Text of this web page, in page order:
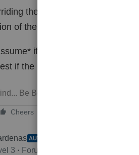
the 2019 tax to a large
of the overpayment.
if you remove the DOD,
if the DOD entry is the true
Be Both
Cheers
AUTHOR
3 Forum|Forum|6 years ago